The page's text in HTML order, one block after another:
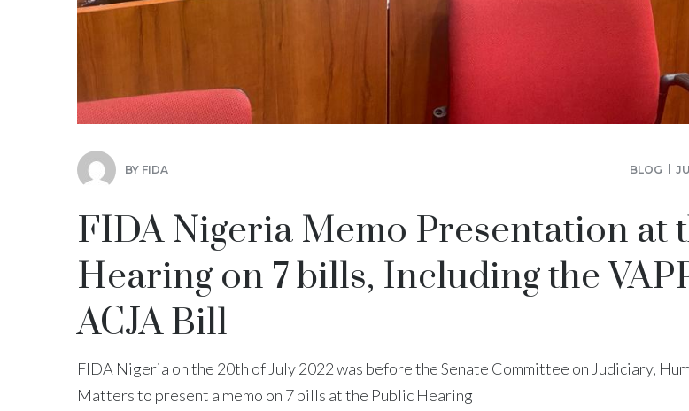
BY FIDA BLOG
FIDA Nigeria Memo Presentation at
Hearing on 7 bills, Including the
ACJA Bill
FIDA Nigeria on the 20th of July 2022 was before the Senate Committee on Judiciary,
Matters to present a memo on 7 bills at the Public Hearing